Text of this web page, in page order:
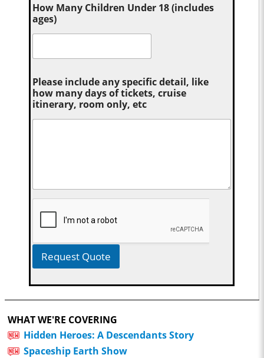
How Many Children Under 18 (includes
ages)
Please include any specific detail, like
how many days of tickets, cruise
itinerary, room only, etc
Request Quote
WHAT WE'RE COVERING
Hidden Heroes: A Descendants Story
Spaceship Earth Show